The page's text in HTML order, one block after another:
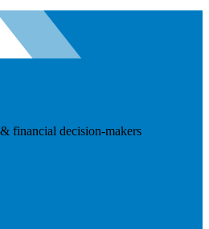
financial decision-makers